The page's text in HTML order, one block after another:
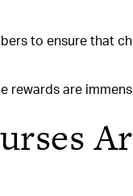
to ensure that
rewards are